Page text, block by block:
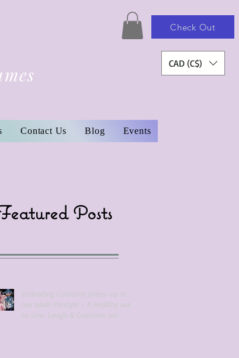
Check Out
CAD (C$)
Contact Us Blog Events
Posts
Embracing Costume Dress-up in
our adult lifestyle - A Healthy way
to Live, Laugh & Costume on!